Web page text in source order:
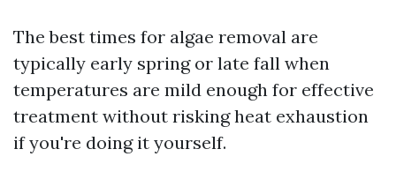
The best times for algae removal are
typically early spring or late fall when
temperatures are mild enough for effective
treatment without risking heat exhaustion
if you're doing it yourself.